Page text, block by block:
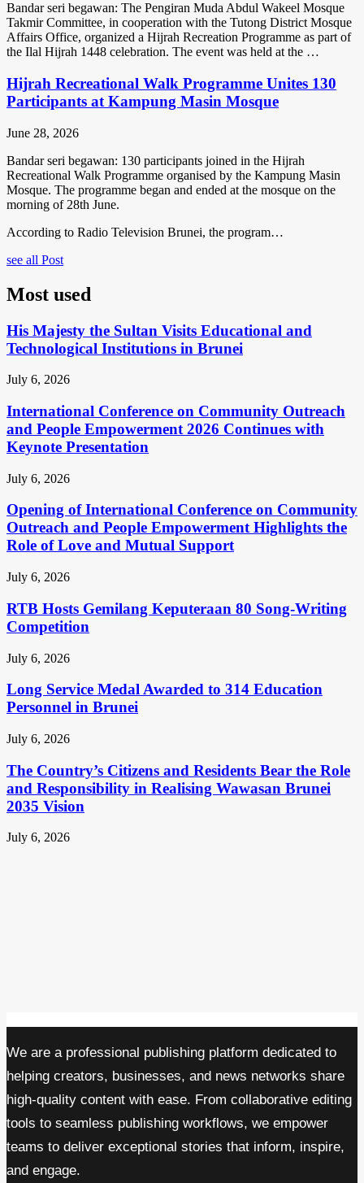
Bandar seri begawan: The Pengiran Muda Abdul Wakeel Mosque
Takmir Committee, in cooperation with the Tutong District Mosque
Affairs Office, organized a Hijrah Recreation Programme as part of
the Ilal Hijrah 1448 celebration. The event was held at the …
Hijrah Recreational Walk Programme Unites 130
Participants at Kampung Masin Mosque
June 28, 2026
Bandar seri begawan: 130 participants joined in the Hijrah
Recreational Walk Programme organised by the Kampung Masin
Mosque. The programme began and ended at the mosque on the
morning of 28th June.
According to Radio Television Brunei, the program…
see all Post
Most used
His Majesty the Sultan Visits Educational and
Technological Institutions in Brunei
July 6, 2026
International Conference on Community Outreach
and People Empowerment 2026 Continues with
Keynote Presentation
July 6, 2026
Opening of International Conference on Community
Outreach and People Empowerment Highlights the
Role of Love and Mutual Support
July 6, 2026
RTB Hosts Gemilang Keputeraan 80 Song-Writing
Competition
July 6, 2026
Long Service Medal Awarded to 314 Education
Personnel in Brunei
July 6, 2026
The Country’s Citizens and Residents Bear the Role
and Responsibility in Realising Wawasan Brunei
2035 Vision
July 6, 2026
We are a professional publishing platform dedicated to
helping creators, businesses, and news networks share
high-quality content with ease. From collaborative editing
tools to seamless publishing workflows, we empower
teams to deliver exceptional stories that inform, inspire,
and engage.